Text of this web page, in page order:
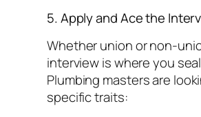
5. Apply and Ace the
Whether union or non-
interview is where you
Plumbing masters are
specific traits: